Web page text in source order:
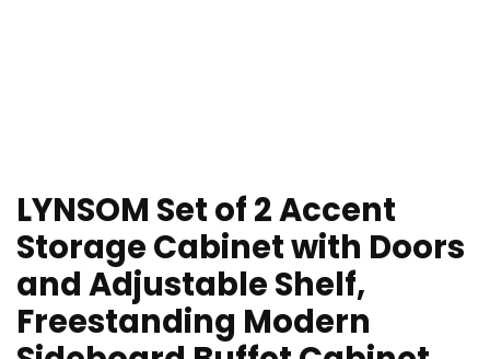
LYNSOM Set of 2 Accent
Storage Cabinet with Doors
and Adjustable Shelf,
Freestanding Modern